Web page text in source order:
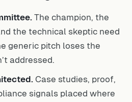
The champion, the
the technical skeptic need
generic pitch loses the
addressed.
Case studies, proof,
signals placed where